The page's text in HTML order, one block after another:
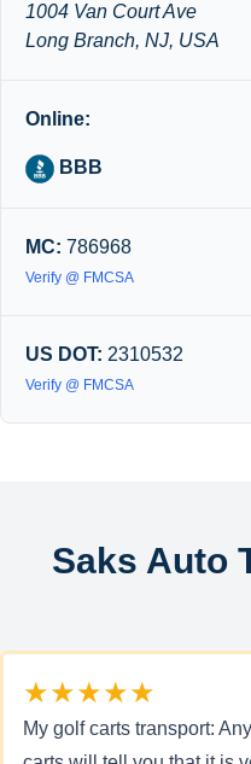
1004 Van Court Ave
Long Branch, NJ, USA
Online:
BBB
MC: 786968
Verify @ FMCSA
US DOT: 2310532
Verify @ FMCSA
Saks Auto
★★★★★
My golf carts transport: